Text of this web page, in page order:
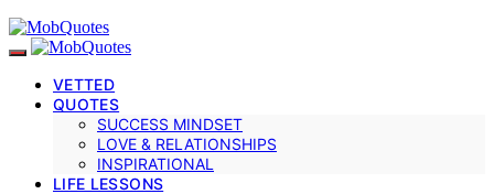
VETTED
QUOTES
SUCCESS MINDSET
LOVE & RELATIONSHIPS
INSPIRATIONAL
LIFE LESSONS